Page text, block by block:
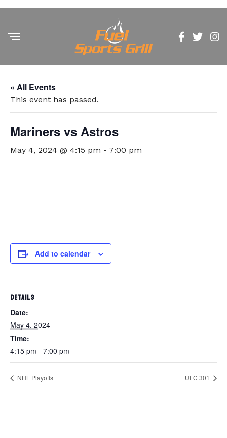
« All Events
This event has passed.
Mariners vs Astros
May 4, 2024 @ 4:15 pm - 7:00 pm
Add to calendar
DETAILS
Date:
May 4, 2024
Time:
4:15 pm - 7:00 pm
NHL Playoffs UFC 301